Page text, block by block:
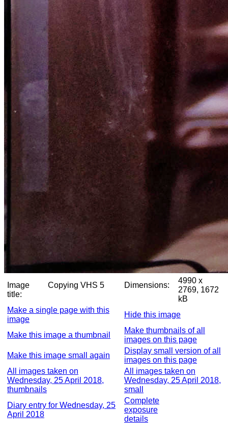
Image
title:
Copying VHS 5 Dimensions:
4990 x
2769, 1672
kB
Make a single page with this
image
Hide this image
Make this image a thumbnail
Make thumbnails of all
images on this page
Make this image small again
Display small version of all
images on this page
All images taken on
Wednesday, 25 April 2018,
thumbnails
All images taken on
Wednesday, 25 April 2018,
small
Diary entry for Wednesday, 25
April 2018
Complete
exposure
details